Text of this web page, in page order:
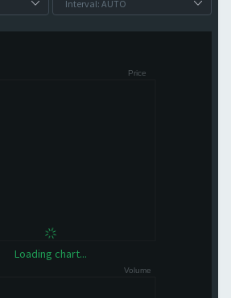
Loading chart...